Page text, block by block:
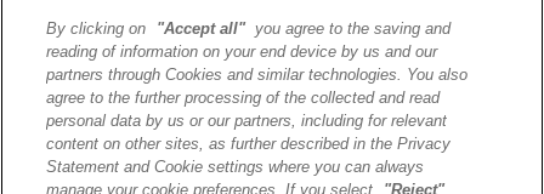
J’ai lu et j’accepte la
politique de confidentialité et
les conditions d’utilisation
de Destination AI.​
By clicking on "Accept all"you agree to the saving and
reading of information on your end device by us and our
partners through Cookies and similar technologies. You also
agree to the further processing of the collected and read
personal data by us or our partners, including for relevant
content on other sites, as further described in the Privacy
Statement and Cookie settings where you can always
manage your cookie preferences. If you select
"Reject",